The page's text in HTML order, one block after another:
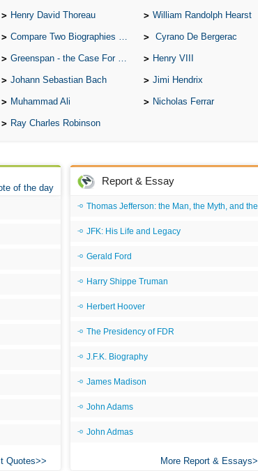
Henry David Thoreau William Randolph Hearst
Compare Two Biographies of Wayne Gretzky Cyrano De Bergerac
Greenspan - the Case For the Defence Henry VIII
Johann Sebastian Bach Jimi Hendrix
Muhammad Ali Nicholas Ferrar
Ray Charles Robinson
of the day
Quotes
Report & Essay
Thomas Jefferson: the Man, the Myth, and the Morality
JFK: His Life and Legacy
Gerald Ford
Harry Shippe Truman
Herbert Hoover
The Presidency of FDR
J.F.K. Biography
James Madison
John Adams
John Admas
More Report & Essays